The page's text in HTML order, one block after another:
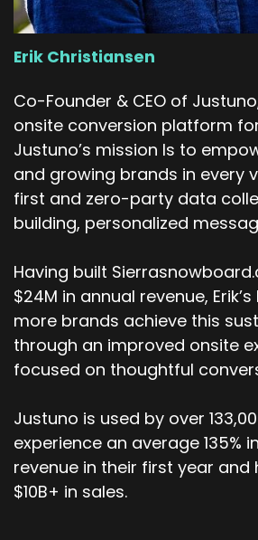
Erik Christiansen
Co-Founder & CEO of
onsite conversion platform
Justuno’s mission Is to
and growing brands in every
first and zero-party data
building, personalized
Having built
$24M in annual revenue,
more brands achieve this
through an improved onsite
focused on thoughtful
Justuno is used by over
experience an average 135%
revenue in their first year and
$10B+ in sales.